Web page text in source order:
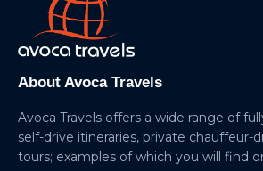
About Avoca Travels
Avoca Travels offers a wide range of
self-drive itineraries, private chauffeur-
tours; examples of which you will find